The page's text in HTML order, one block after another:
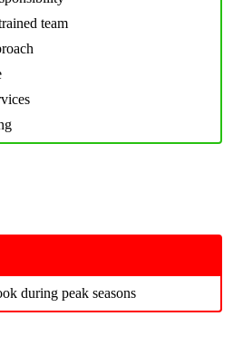
team
during peak seasons